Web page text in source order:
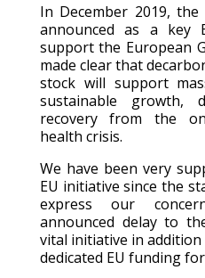
In December 2019,
announced as a key
support the European
made clear that
stock will support
sustainable growth,
recovery from the
health crisis.
We have been very
EU initiative since the
express our
announced delay to
vital initiative in
dedicated EU funding